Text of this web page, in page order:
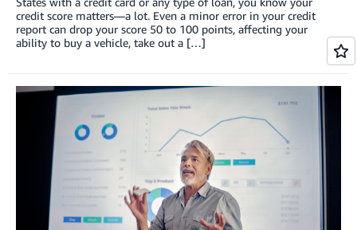
credit score matters—a lot. Even a minor error in your credit
report can drop your score 50 to 100 points, affecting your
ability to buy a vehicle, take out a […]